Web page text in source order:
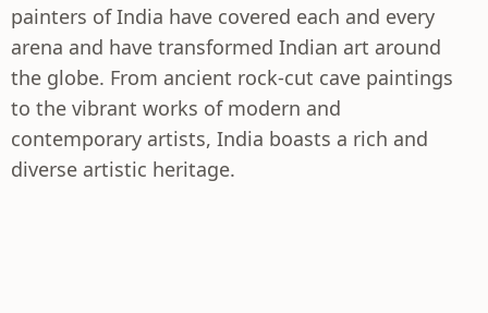
painters of India have covered each and every
arena and have transformed Indian art around
the globe. From ancient rock-cut cave paintings
to the vibrant works of modern and
contemporary artists, India boasts a rich and
diverse artistic heritage.